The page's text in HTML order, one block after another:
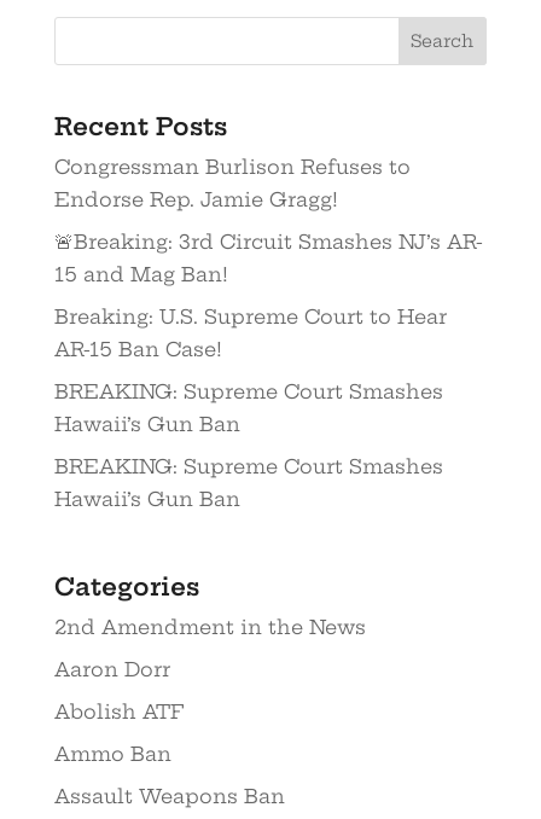
Recent Posts
Congressman Burlison Refuses to
Endorse Rep. Jamie Gragg!
🚨Breaking: 3rd Circuit Smashes NJ’s AR-
15 and Mag Ban!
Breaking: U.S. Supreme Court to Hear
AR-15 Ban Case!
BREAKING: Supreme Court Smashes
Hawaii’s Gun Ban
BREAKING: Supreme Court Smashes
Hawaii’s Gun Ban
Categories
2nd Amendment in the News
Aaron Dorr
Abolish ATF
Ammo Ban
Assault Weapons Ban